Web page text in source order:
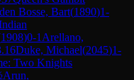
Bosse, Bart(1890)1-
1908)0-1 Arellano,
Duke, Michael(2045)1-
Two Knights
Arun,